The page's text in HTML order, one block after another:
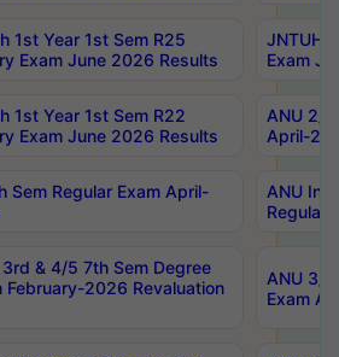
1st Year 1st Sem R25
Exam June 2026 Results
JNTUH
Exam
1st Year 1st Sem R22
Exam June 2026 Results
ANU 2/
April-
Sem Regular Exam April-
ANU
Regular
& 4/5 7th Sem Degree
February-2026 Revaluation
ANU 3/
Exam